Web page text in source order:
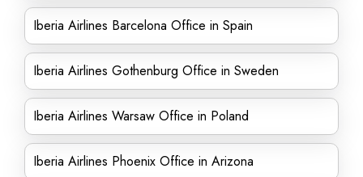
Iberia Airlines Barcelona Office in Spain
Iberia Airlines Gothenburg Office in Sweden
Iberia Airlines Warsaw Office in Poland
Iberia Airlines Phoenix Office in Arizona